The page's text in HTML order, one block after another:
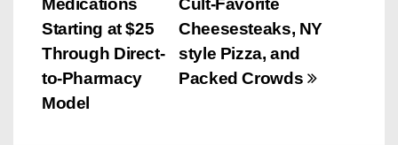
n
a
v
Cheesesteaks, NY
style Pizza, and
Packed Crowds
Starting at $25
Through Direct-
to-Pharmacy
Model